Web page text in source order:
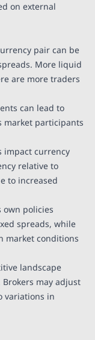
on external
pair can be
More liquid
are more traders
can lead to
market participants
impact currency
relative to
to increased
own policies
spreads, while
market conditions
landscape
may adjust
variations in